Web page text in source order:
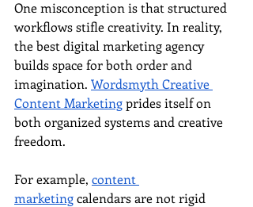
One misconception is that structured
workflows stifle creativity. In reality,
the best digital marketing agency
builds space for both order and
imagination. Wordsmyth Creative
Content Marketing prides itself on
both organized systems and creative
freedom.
For example, content
marketing calendars are not rigid